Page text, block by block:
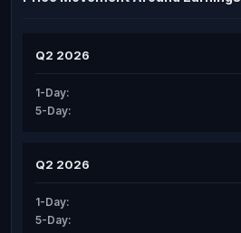
Q2 2026
1-Day:
5-Day:
Q2 2026
1-Day:
5-Day: